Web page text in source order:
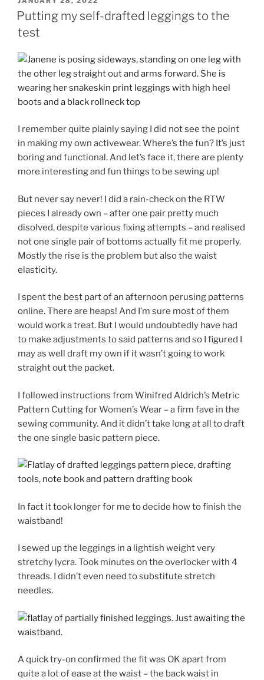
ON
Putting my self-drafted leggings to the
test
I remember quite plainly saying I did not see the point
in making my own activewear. Where’s the fun? It’s just
boring and functional. And let’s face it, there are plenty
more interesting and fun things to be sewing up!
But never say never! I did a rain-check on the RTW
pieces I already own – after one pair pretty much
disolved, despite various fixing attempts – and realised
not one single pair of bottoms actually fit me properly.
Mostly the rise is the problem but also the waist
elasticity.
I spent the best part of an afternoon perusing patterns
online. There are heaps! And I’m sure most of them
would work a treat. But I would undoubtedly have had
to make adjustments to said patterns and so I figured I
may as well draft my own if it wasn’t going to work
straight out the packet.
I followed instructions from Winifred Aldrich’s Metric
Pattern Cutting for Women’s Wear – a firm fave in the
sewing community. And it didn’t take long at all to draft
the one single basic pattern piece.
In fact it took longer for me to decide how to finish the
waistband!
I sewed up the leggings in a lightish weight very
stretchy lycra. Took minutes on the overlocker with 4
threads. I didn’t even need to substitute stretch
needles.
A quick try-on confirmed the fit was OK apart from
quite a lot of ease at the waist – the back waist in